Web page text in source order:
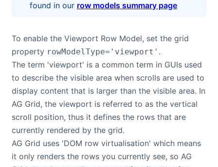
Contact Us
Dark Mode
found in our row models summary page
To enable the Viewport Row Model, set the grid
property rowModelType='viewport' .
The term 'viewport' is a common term in GUIs used
to describe the visible area when scrolls are used to
display content that is larger than the visible area. In
AG Grid, the viewport is referred to as the vertical
scroll position, thus it defines the rows that are
currently rendered by the grid.
AG Grid uses 'DOM row virtualisation' which means
it only renders the rows you currently see, so AG